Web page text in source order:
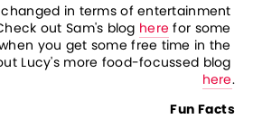
in terms of entertainment
out Sam's blog here for some
you get some free time in the
here.
Fun Facts